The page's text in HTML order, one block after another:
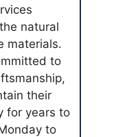
natural
materials.
to
their
for years to
to